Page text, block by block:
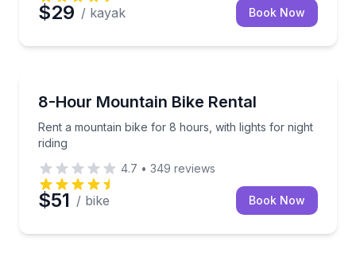
$29 / kayak Book Now
8-Hour Mountain Bike Rental
Rent a mountain bike for 8 hours, with lights for night
riding
Rent a mountain bike for 8 hours, with lights for
4.7 • 349 reviews
$51 / bike Book Now